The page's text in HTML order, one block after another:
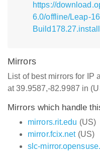
https://
6.0/offline/Leap-
Mirrors
List of best mirrors for IP
at 39.9587,-82.9987 in
Mirrors which handle
mirrors.rit.edu (US)
mirror.fcix.net(US)
slc-